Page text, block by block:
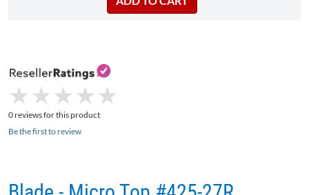
★
★ ★
★ ★
★ ★
★ ★
★
0 reviews for this product
Be the first to review